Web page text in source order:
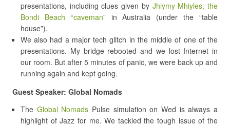
presentations, including clues given by Jhiymy Mhiyles, the
Bondi Beach “caveman” in Australia (under the “table
house”).
We also had a major tech glitch in the middle of one of the
presentations. My bridge rebooted and we lost Internet in
our room. But after 5 minutes of panic, we were back up and
running again and kept going.
Guest Speaker: Global Nomads
The Global Nomads Pulse simulation on Wed is always a
highlight of Jazz for me. We tackled the tough issue of the